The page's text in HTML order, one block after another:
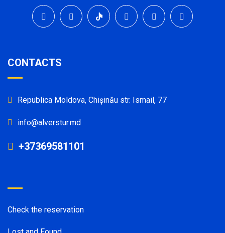
CONTACTS
Republica Moldova, Chișinău str. Ismail, 77
info@alverstur.md
+37369581101
Check the reservation